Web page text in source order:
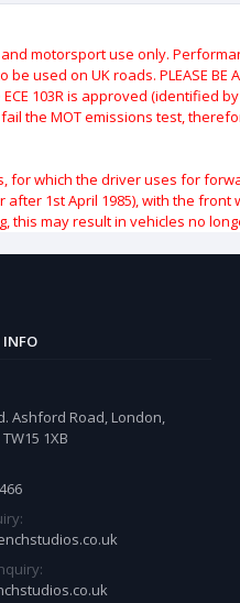
motorsport use only.
be used on UK roads. PLEASE
103R is approved (identified by
the MOT emissions test,
which the driver uses for
1st April 1985), with the
may result in vehicles no
INFO
Ashford Road, London,
1XB